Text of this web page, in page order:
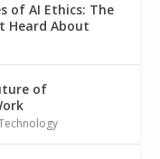
of AI Ethics: The
Heard About
of